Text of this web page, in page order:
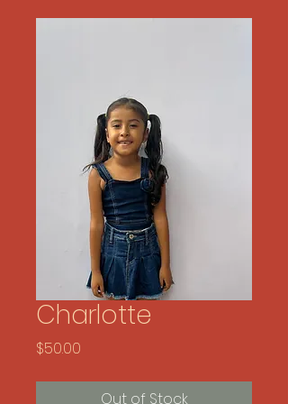
Charlotte
$50.00
Out of Stock